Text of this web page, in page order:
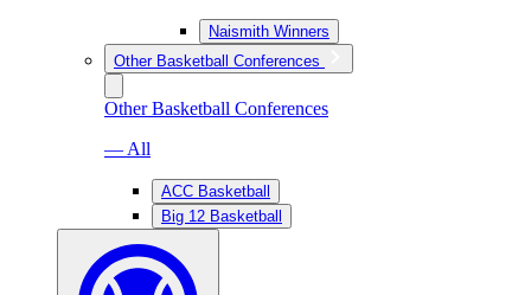
Naismith Winners
Other Basketball Conferences
Other Basketball Conferences
— All
ACC Basketball
Big 12 Basketball